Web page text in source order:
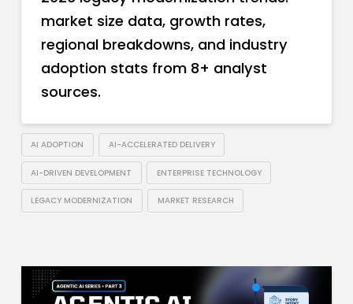
market size data, growth rates,
regional breakdowns, and industry
adoption stats from 8+ analyst
sources.
AI ADOPTION AI-ACCELERATED DELIVERY
AI-DRIVEN DEVELOPMENT ENTERPRISE TECHNOLOGY
LEGACY MODERNIZATION MARKET RESEARCH